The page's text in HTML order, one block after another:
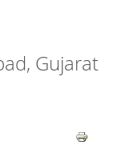
Gujarat